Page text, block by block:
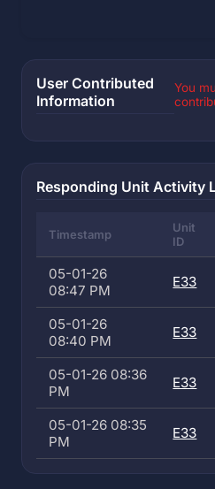
User Contributed
Information
You
Responding Unit Activity
Timestamp
Unit
ID
05-01-26
08:47 PM
E33
05-01-26
08:40 PM
E33
05-01-26 08:36
PM
E33
05-01-26 08:35
PM
E33